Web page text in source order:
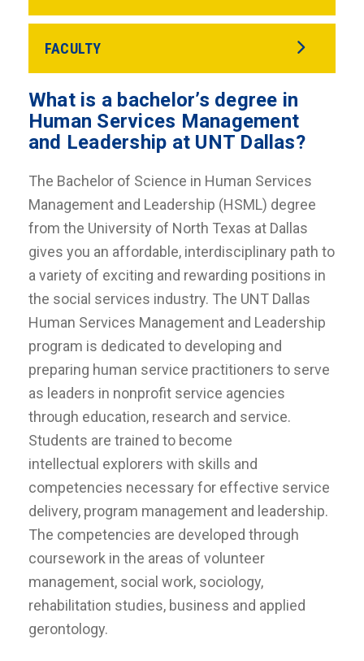
FACULTY
What is a bachelor’s degree in
Human Services Management
and Leadership at UNT Dallas?
The Bachelor of Science in Human Services
Management and Leadership (HSML) degree
from the University of North Texas at Dallas
gives you an affordable, interdisciplinary path to
a variety of exciting and rewarding positions in
the social services industry. The UNT Dallas
Human Services Management and Leadership
program is dedicated to developing and
preparing human service practitioners to serve
as leaders in nonprofit service agencies
through education, research and service.
Students are trained to become
intellectual explorers with skills and
competencies necessary for effective service
delivery, program management and leadership.
The competencies are developed through
coursework in the areas of volunteer
management, social work, sociology,
rehabilitation studies, business and applied
gerontology.